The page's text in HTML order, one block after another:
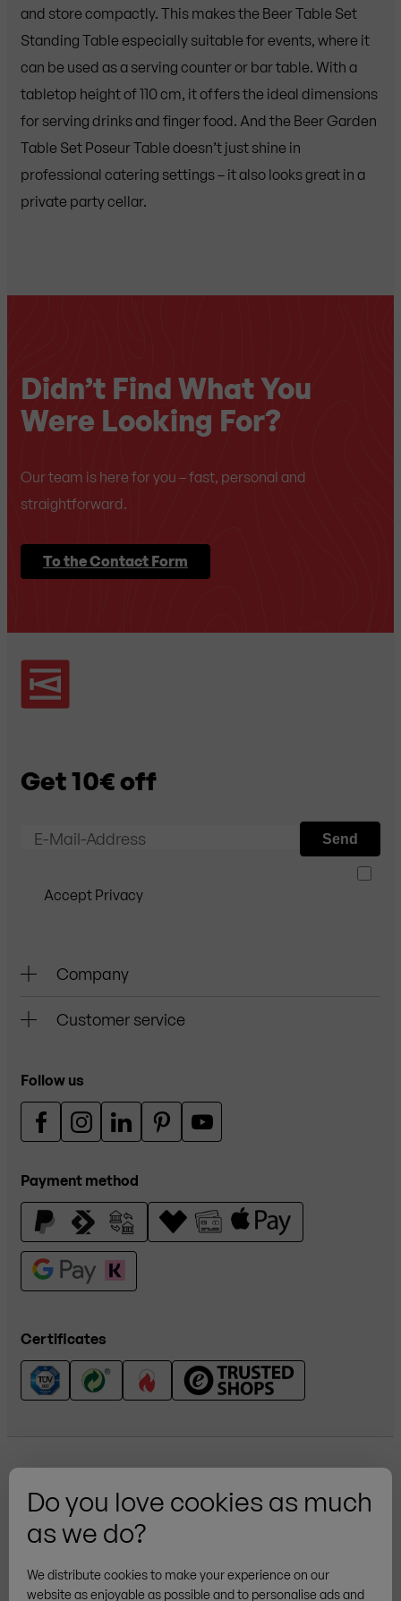
Do you love cookies as much
as we do?
We distribute cookies to make your experience on our
website as enjoyable as possible and to personalise ads and
and store compactly. This makes the Beer Table Set
Standing Table especially suitable for events, where it
can be used as a serving counter or bar table. With a
tabletop height of 110 cm, it offers the ideal dimensions
for serving drinks and finger food. And the Beer Garden
Table Set Poseur Table doesn’t just shine in
professional catering settings – it also looks great in a
private party cellar.
Didn’t Find What You
Were Looking For?
Our team is here for you – fast, personal and
straightforward.
To the Contact Form
Get 10€ off
E-Mail-Address
Accept Privacy
Send
Company
Customer service
Follow us
Payment method
Certificates